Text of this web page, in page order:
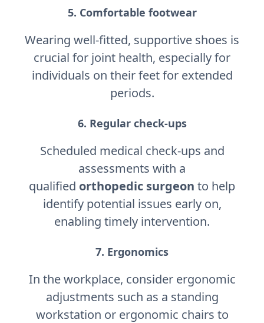
5. Comfortable footwear
Wearing well-fitted, supportive shoes is
crucial for joint health, especially for
individuals on their feet for extended
periods.
6. Regular check-ups
Scheduled medical check-ups and
assessments with a
qualified orthopedic surgeon to help
identify potential issues early on,
enabling timely intervention.
7. Ergonomics
In the workplace, consider ergonomic
adjustments such as a standing
workstation or ergonomic chairs to